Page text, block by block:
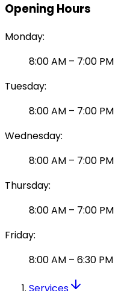
Opening Hours
Monday:
8:00 AM – 7:00 PM
Tuesday:
8:00 AM – 7:00 PM
Wednesday:
8:00 AM – 7:00 PM
Thursday:
8:00 AM – 7:00 PM
Friday:
8:00 AM – 6:30 PM
Services